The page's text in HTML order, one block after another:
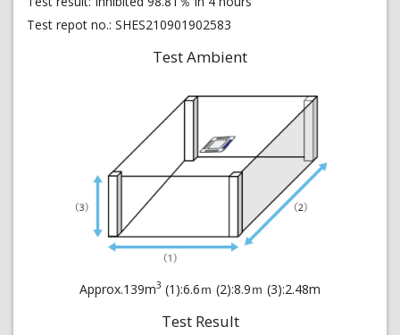
Test repot no.: SHES210901902583
Test Ambient
Approx.139m3 (1):6.6ｍ (2):8.9ｍ (3):2.48m
Test Result